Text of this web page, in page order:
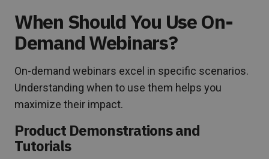
When Should You Use On-
Demand Webinars?
On-demand webinars excel in specific scenarios.
Understanding when to use them helps you
maximize their impact.
Product Demonstrations and
Tutorials